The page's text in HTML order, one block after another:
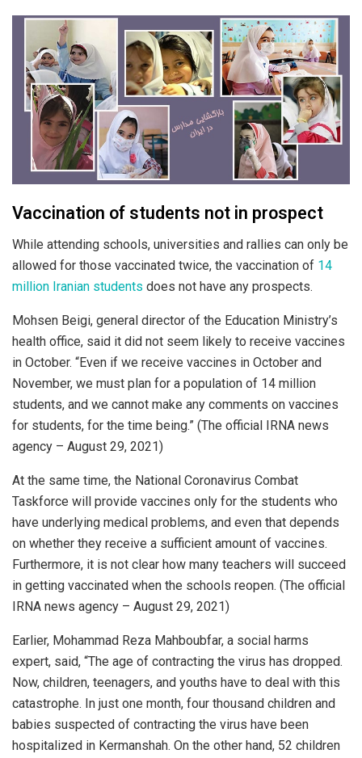
Vaccination of students not in prospect
While attending schools, universities and rallies can only be
allowed for those vaccinated twice, the vaccination of 14
million Iranian students does not have any prospects.
Mohsen Beigi, general director of the Education Ministry’s
health office, said it did not seem likely to receive vaccines
in October. “Even if we receive vaccines in October and
November, we must plan for a population of 14 million
students, and we cannot make any comments on vaccines
for students, for the time being.” (The official IRNA news
agency – August 29, 2021)
At the same time, the National Coronavirus Combat
Taskforce will provide vaccines only for the students who
have underlying medical problems, and even that depends
on whether they receive a sufficient amount of vaccines.
Furthermore, it is not clear how many teachers will succeed
in getting vaccinated when the schools reopen. (The official
IRNA news agency – August 29, 2021)
Earlier, Mohammad Reza Mahboubfar, a social harms
expert, said, “The age of contracting the virus has dropped.
Now, children, teenagers, and youths have to deal with this
catastrophe. In just one month, four thousand children and
babies suspected of contracting the virus have been
hospitalized in Kermanshah. On the other hand, 52 children